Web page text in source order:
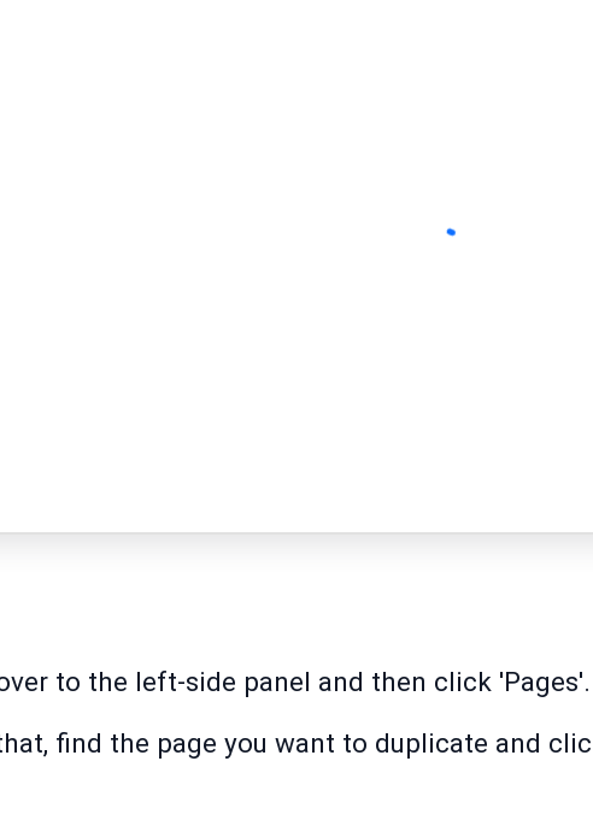
to the left-side panel and then click 'Pages'.
find the page you want to duplicate and